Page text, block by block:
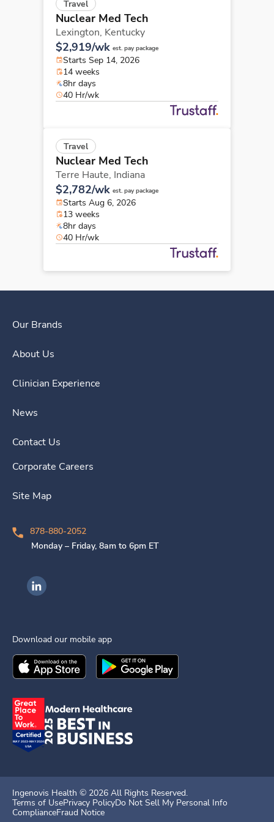
Travel
Nuclear Med Tech
Lexington, Kentucky
$2,919/wk est. pay package
Starts Sep 14, 2026
14 weeks
8hr days
40 Hr/wk
Travel
Nuclear Med Tech
Terre Haute, Indiana
$2,782/wk est. pay package
Starts Aug 6, 2026
13 weeks
8hr days
40 Hr/wk
Our Brands
About Us
Clinician Experience
News
Contact Us
Corporate Careers
Site Map
878-880-2052
Monday – Friday, 8am to 6pm ET
Ingenovis Health on LinkedIn
Download our mobile app
Download theIngenovis HealthMobile App on the
Download theIngenovis Health
Ingenovis Health © 2026 All Rights Reserved.
Terms of UsePrivacy PolicyDo Not Sell My Personal Info
ComplianceFraud Notice